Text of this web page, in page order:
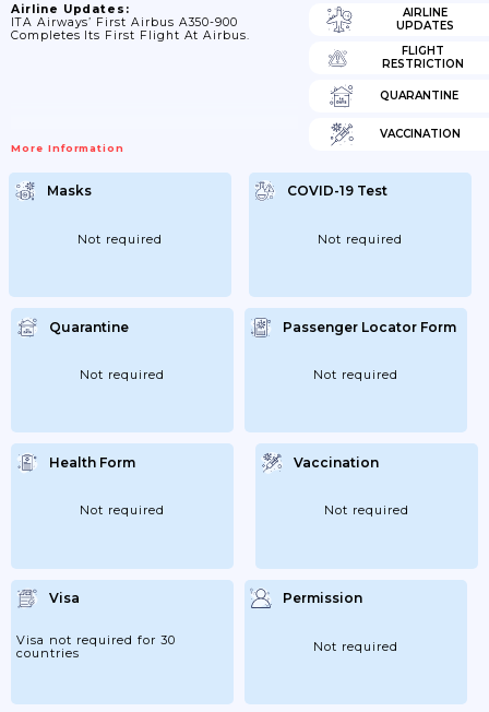
Airline Updates:
ITA Airways’ First Airbus A350-900
Completes Its First Flight At Airbus.
More Information
AIRLINE
UPDATES
FLIGHT
RESTRICTION
QUARANTINE
VACCINATION
Masks
Not required
COVID-19 Test
Not required
Quarantine
Not required
Passenger Locator Form
Not required
Health Form
Not required
Vaccination
Not required
Visa
Visa not required for 30
countries
Permission
Not required